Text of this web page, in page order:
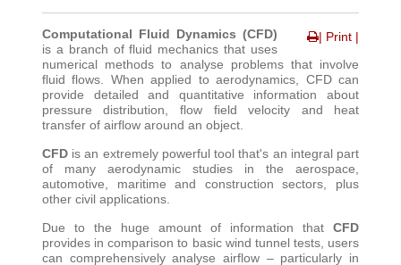
| Print |
Computational Fluid Dynamics (CFD)
is a branch of fluid mechanics that uses
numerical methods to analyse problems that involve
fluid flows. When applied to aerodynamics, CFD can
provide detailed and quantitative information about
pressure distribution, flow field velocity and heat
transfer of airflow around an object.
CFDis an extremely powerful tool that's an integral part
of many aerodynamic studies in the aerospace,
automotive, maritime and construction sectors, plus
other civil applications.
Due to the huge amount of information thatCFD
provides in comparison to basic wind tunnel tests, users
can comprehensively analyse airflow – particularly in